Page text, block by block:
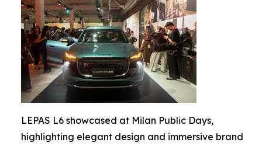
LEPAS L6 showcased at Milan Public Days,
highlighting elegant design and immersive brand